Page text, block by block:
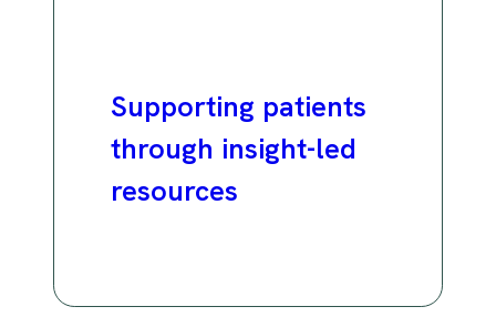
Supporting patients
through insight-led
resources